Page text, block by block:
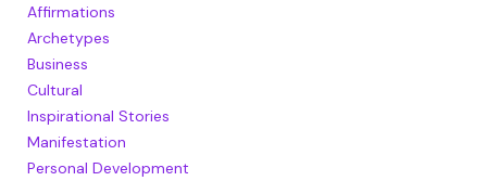
Affirmations
Archetypes
Business
Cultural
Inspirational Stories
Manifestation
Personal Development